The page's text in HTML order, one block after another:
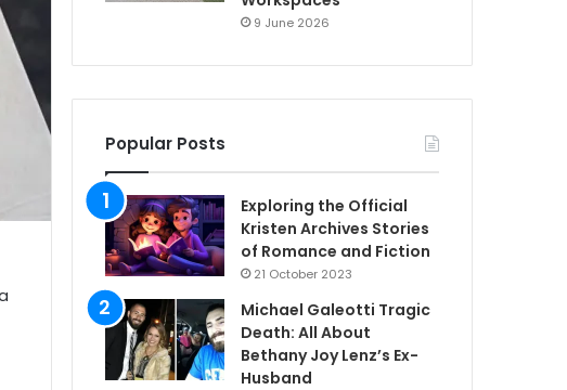
9 June 2026
Popular Posts
Exploring the Official
Kristen Archives Stories
of Romance and Fiction
21 October 2023
Michael Galeotti Tragic
Death: All About
Bethany Joy Lenz’s Ex-
Husband